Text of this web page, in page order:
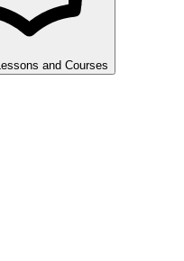
Lessons and Courses